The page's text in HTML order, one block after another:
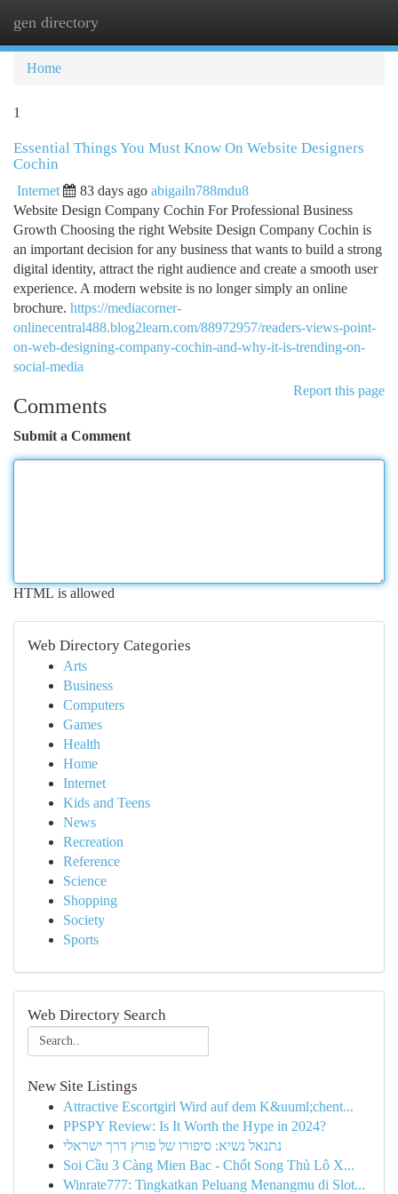
gen directory
Home
1
Essential Things You Must Know On Website Designers
Cochin
Internet 83 days ago abigailn788mdu8
Website Design Company Cochin For Professional Business
Growth Choosing the right Website Design Company Cochin is
an important decision for any business that wants to build a strong
digital identity, attract the right audience and create a smooth user
experience. A modern website is no longer simply an online
brochure. https://mediacorner-
onlinecentral488.blog2learn.com/88972957/readers-views-point-
on-web-designing-company-cochin-and-why-it-is-trending-on-
social-media
Report this page
Comments
Submit a Comment
HTML is allowed
Web Directory Categories
Arts
Business
Computers
Games
Health
Home
Internet
Kids and Teens
News
Recreation
Reference
Science
Shopping
Society
Sports
Web Directory Search
New Site Listings
Attractive Escortgirl Wird auf dem K&uuml;chent...
PPSPY Review: Is It Worth the Hype in 2024?
נתנאל נשיא: סיפורו של פורץ דרך ישראלי
Soi Cầu 3 Càng Mien Bac - Chốt Song Thủ Lô X...
Winrate777: Tingkatkan Peluang Menangmu di Slot...